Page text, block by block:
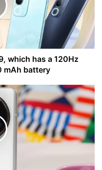
which has a 120Hz
mAh battery